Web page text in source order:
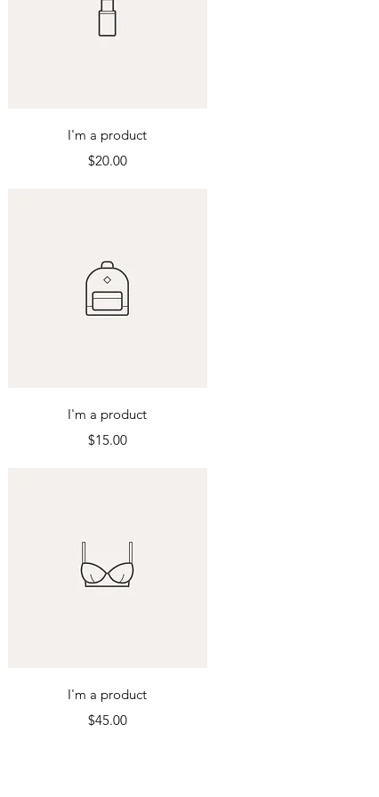
Quick View
I'm a product
Price
$20.00
Quick View
I'm a product
Price
$15.00
Quick View
I'm a product
Price
$45.00